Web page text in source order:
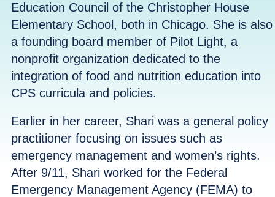
Education Council of the Christopher House
Elementary School, both in Chicago. She is also
a founding board member of Pilot Light, a
nonprofit organization dedicated to the
integration of food and nutrition education into
CPS curricula and policies.
Earlier in her career, Shari was a general policy
practitioner focusing on issues such as
emergency management and women’s rights.
After 9/11, Shari worked for the Federal
Emergency Management Agency (FEMA) to